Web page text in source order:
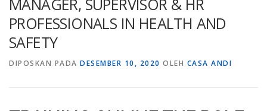
MANAGER, SUPERVISOR & HR
PROFESSIONALS IN HEALTH AND
SAFETY
DIPOSKAN PADA DESEMBER 10, 2020 OLEH CASA ANDI